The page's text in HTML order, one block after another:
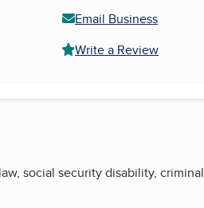
Email Business
Write a Review
social security disability, criminal